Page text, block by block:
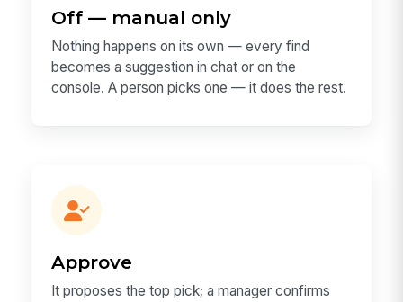
Off — manual only
Nothing happens on its own — every find
becomes a suggestion in chat or on the
console. A person picks one — it does the rest.
Approve
It proposes the top pick; a manager confirms